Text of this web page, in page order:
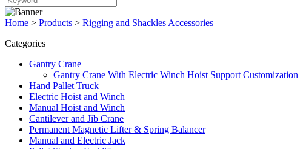
Home > Products > Rigging and Shackles Accessories
Categories
Gantry Crane
Gantry Crane With Electric Winch Hoist Support Customization
Hand Pallet Truck
Electric Hoist and Winch
Manual Hoist and Winch
Cantilever and Jib Crane
Permanent Magnetic Lifter & Spring Balancer
Manual and Electric Jack